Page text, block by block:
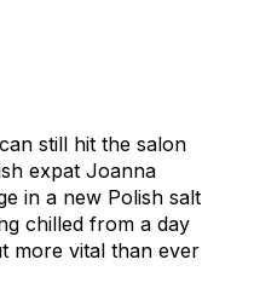
still hit the salon
expat Joanna
in a new Polish salt
chilled from a day
more vital than ever